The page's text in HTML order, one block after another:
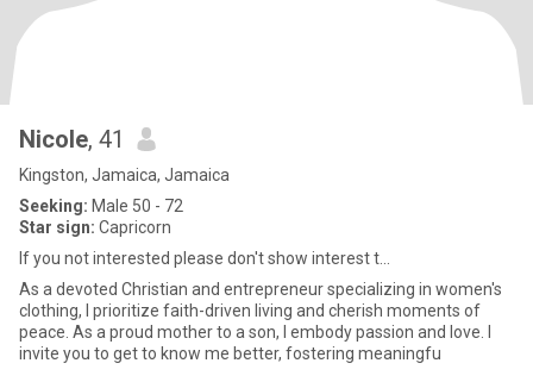
Nicole, 41
Kingston, Jamaica, Jamaica
Seeking: Male 50 - 72
Star sign: Capricorn
If you not interested please don't show interest t...
As a devoted Christian and entrepreneur specializing in women's
clothing, I prioritize faith-driven living and cherish moments of
peace. As a proud mother to a son, I embody passion and love. I
invite you to get to know me better, fostering meaningfu